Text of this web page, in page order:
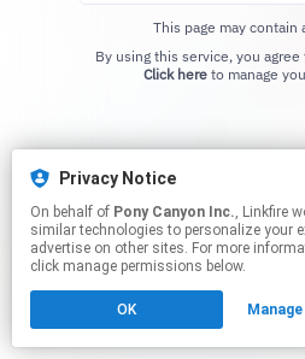
Privacy Notice
On behalf of Pony Canyon Inc., Linkfire would like to use cookies and
similar technologies to personalize your
advertise on other sites. For more
click manage permissions below.
OK
This page may contain
Click hereto manage